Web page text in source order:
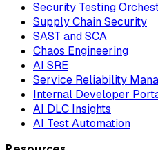
Security Testing
Supply Chain Security
SAST and SCA
Chaos Engineering
AI SRE
Service Reliability
Internal Developer
AI DLC Insights
AI Test Automation